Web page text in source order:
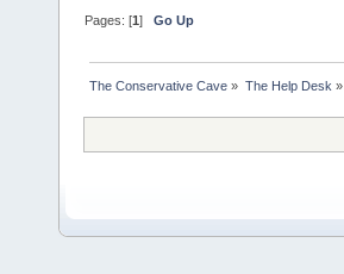
Pages: [1]Go Up
The Conservative Cave » The Help Desk »